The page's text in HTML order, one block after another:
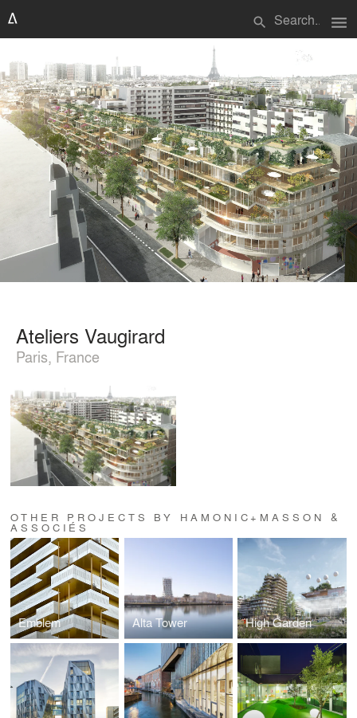
search menu
Ateliers Vaugirard
Paris, France
OTHER PROJECTS BY HAMONIC+MASSON &
ASSOCIÉS
Emblem Alta Tower High Garden